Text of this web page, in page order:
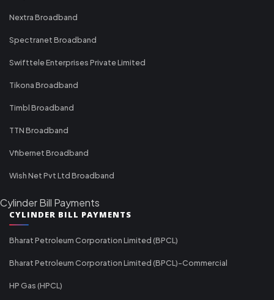
Nextra Broadband
Spectranet Broadband
Swifttele Enterprises Private Limited
Tikona Broadband
Timbl Broadband
TTN Broadband
Vfibernet Broadband
Wish Net Pvt Ltd Broadband
Cylinder Bill Payments
CYLINDER BILL PAYMENTS
Bharat Petroleum Corporation Limited (BPCL)
Bharat Petroleum Corporation Limited (BPCL)-Commercial
HP Gas (HPCL)